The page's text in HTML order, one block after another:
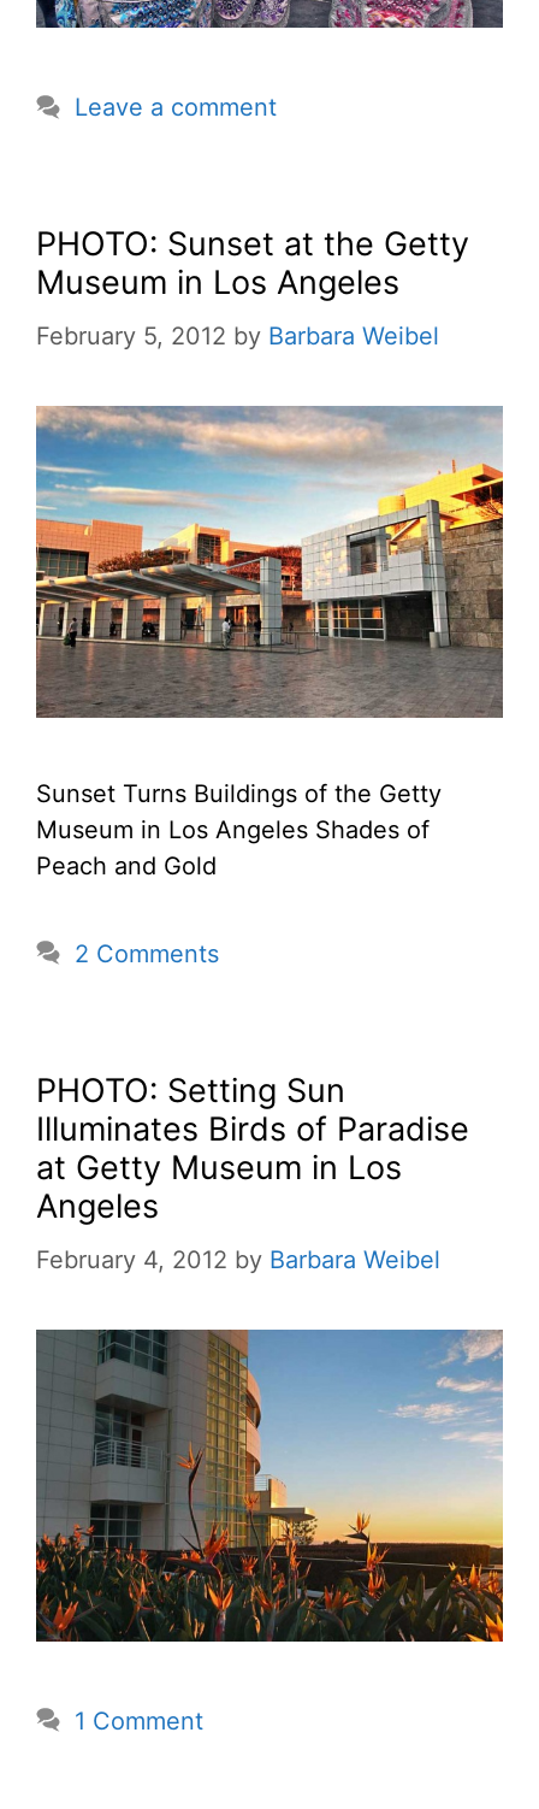
Leave a comment
PHOTO: Sunset at the Getty
Museum in Los Angeles
February 5, 2012 by Barbara Weibel
Sunset Turns Buildings of the Getty
Museum in Los Angeles Shades of
Peach and Gold
2 Comments
PHOTO: Setting Sun
Illuminates Birds of Paradise
at Getty Museum in Los
Angeles
February 4, 2012 by Barbara Weibel
1 Comment